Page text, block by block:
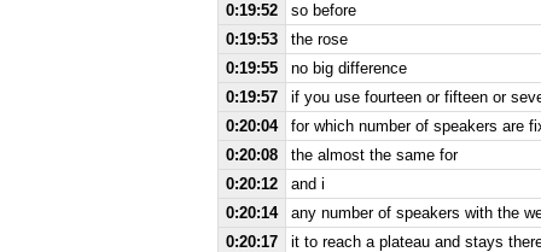
0:19:52
so before
0:19:53
the rose
0:19:55
no big difference
0:19:57
if you use fourteen or fifteen or
0:20:04
for which number of speakers are
0:20:08
the almost the same for
0:20:12
and i
0:20:14
any number of speakers with the
0:20:17
it to reach a plateau and stays